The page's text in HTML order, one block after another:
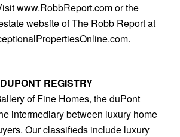
www.RobbReport.com or the
website of The Robb Report at
DUPONT REGISTRY
of Fine Homes, the duPont
intermediary between luxury home
Our classifieds include luxury